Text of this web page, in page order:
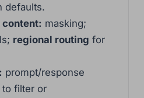
defaults.
content: masking;
regional routing for
prompt/response
to filter or